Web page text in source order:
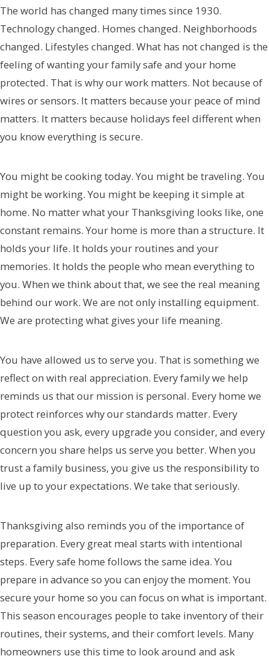
The world has changed many times since 1930.
Technology changed. Homes changed. Neighborhoods
changed. Lifestyles changed. What has not changed is the
feeling of wanting your family safe and your home
protected. That is why our work matters. Not because of
wires or sensors. It matters because your peace of mind
matters. It matters because holidays feel different when
you know everything is secure.
You might be cooking today. You might be traveling. You
might be working. You might be keeping it simple at
home. No matter what your Thanksgiving looks like, one
constant remains. Your home is more than a structure. It
holds your life. It holds your routines and your
memories. It holds the people who mean everything to
you. When we think about that, we see the real meaning
behind our work. We are not only installing equipment.
We are protecting what gives your life meaning.
You have allowed us to serve you. That is something we
reflect on with real appreciation. Every family we help
reminds us that our mission is personal. Every home we
protect reinforces why our standards matter. Every
question you ask, every upgrade you consider, and every
concern you share helps us serve you better. When you
trust a family business, you give us the responsibility to
live up to your expectations. We take that seriously.
Thanksgiving also reminds you of the importance of
preparation. Every great meal starts with intentional
steps. Every safe home follows the same idea. You
prepare in advance so you can enjoy the moment. You
secure your home so you can focus on what is important.
This season encourages people to take inventory of their
routines, their systems, and their comfort levels. Many
homeowners use this time to look around and ask